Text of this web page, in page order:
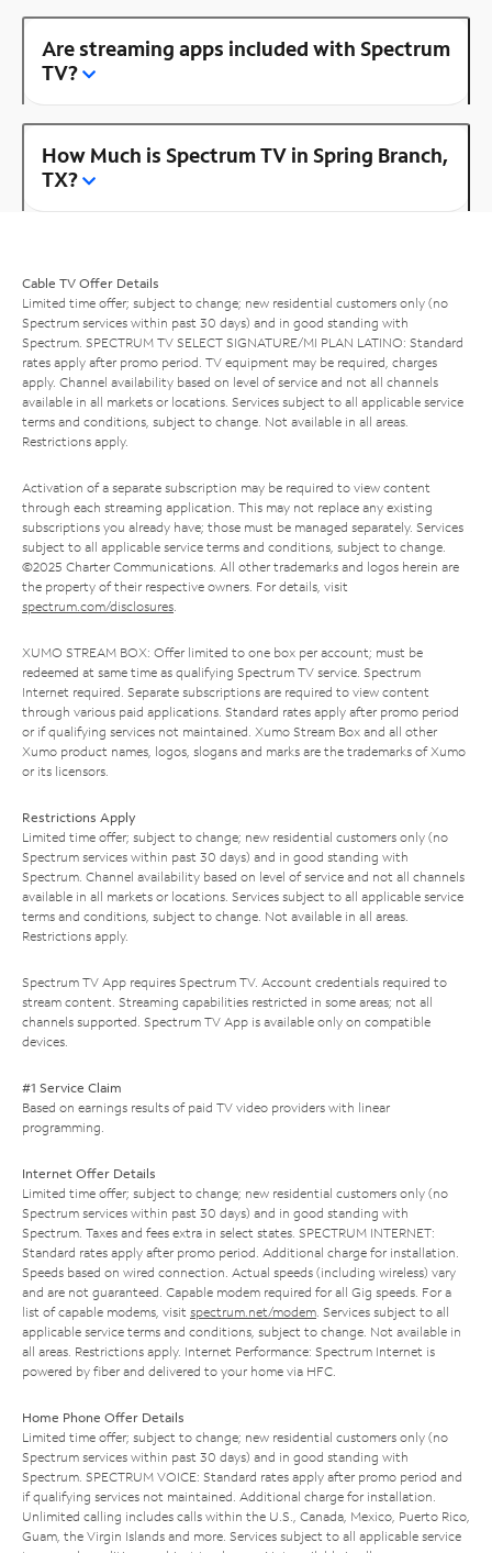
Are streaming apps included with Spectrum
TV?
How Much is Spectrum TV in Spring Branch,
TX?
Cable TV Offer Details
Limited time offer; subject to change; new residential customers only (no
Spectrum services within past 30 days) and in good standing with
Spectrum. SPECTRUM TV SELECT SIGNATURE/MI PLAN LATINO: Standard
rates apply after promo period. TV equipment may be required, charges
apply. Channel availability based on level of service and not all channels
available in all markets or locations. Services subject to all applicable service
terms and conditions, subject to change. Not available in all areas.
Restrictions apply.
Activation of a separate subscription may be required to view content
through each streaming application. This may not replace any existing
subscriptions you already have; those must be managed separately. Services
subject to all applicable service terms and conditions, subject to change.
©2025 Charter Communications. All other trademarks and logos herein are
the property of their respective owners. For details, visit
spectrum.com/disclosures.
XUMO STREAM BOX: Offer limited to one box per account; must be
redeemed at same time as qualifying Spectrum TV service. Spectrum
Internet required. Separate subscriptions are required to view content
through various paid applications. Standard rates apply after promo period
or if qualifying services not maintained. Xumo Stream Box and all other
Xumo product names, logos, slogans and marks are the trademarks of Xumo
or its licensors.
Restrictions Apply
Limited time offer; subject to change; new residential customers only (no
Spectrum services within past 30 days) and in good standing with
Spectrum. Channel availability based on level of service and not all channels
available in all markets or locations. Services subject to all applicable service
terms and conditions, subject to change. Not available in all areas.
Restrictions apply.
Spectrum TV App requires Spectrum TV. Account credentials required to
stream content. Streaming capabilities restricted in some areas; not all
channels supported. Spectrum TV App is available only on compatible
devices.
#1 Service Claim
Based on earnings results of paid TV video providers with linear
programming.
Internet Offer Details
Limited time offer; subject to change; new residential customers only (no
Spectrum services within past 30 days) and in good standing with
Spectrum. Taxes and fees extra in select states. SPECTRUM INTERNET:
Standard rates apply after promo period. Additional charge for installation.
Speeds based on wired connection. Actual speeds (including wireless) vary
and are not guaranteed. Capable modem required for all Gig speeds. For a
list of capable modems, visit spectrum.net/modem. Services subject to all
applicable service terms and conditions, subject to change. Not available in
all areas. Restrictions apply. Internet Performance: Spectrum Internet is
powered by fiber and delivered to your home via HFC.
Home Phone Offer Details
Limited time offer; subject to change; new residential customers only (no
Spectrum services within past 30 days) and in good standing with
Spectrum. SPECTRUM VOICE: Standard rates apply after promo period and
if qualifying services not maintained. Additional charge for installation.
Unlimited calling includes calls within the U.S., Canada, Mexico, Puerto Rico,
Guam, the Virgin Islands and more. Services subject to all applicable service